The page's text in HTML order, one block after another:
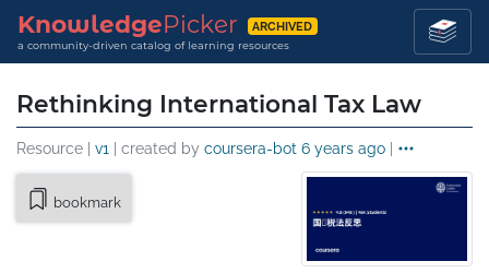
KnowledgePicker ARCHIVED
a community-driven catalog of learning resources
Rethinking International Tax Law
Resource | v1 | created by coursera-bot 6 years ago |
bookmark